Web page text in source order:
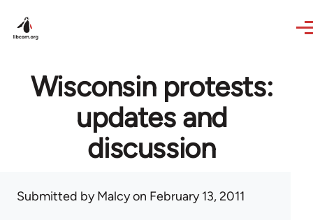
Wisconsin protests:
updates and
discussion
Submitted byMalcyon February 13, 2011